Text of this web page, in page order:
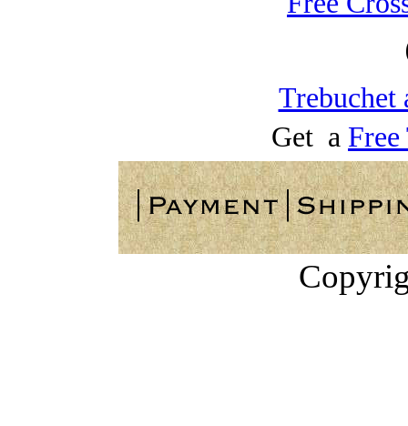
Trebuchet
Get a